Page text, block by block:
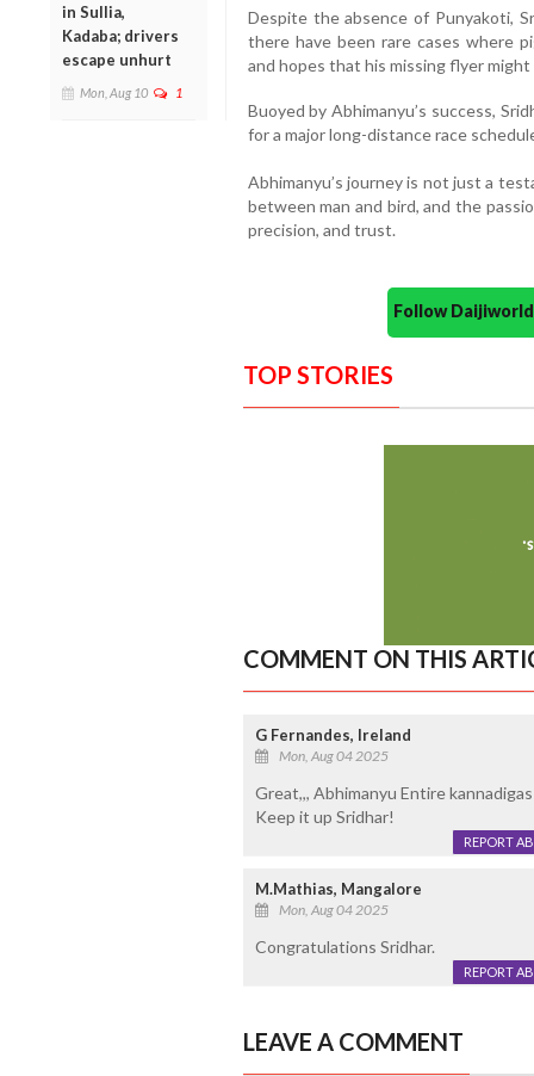
in Sullia,
Kadaba; drivers
escape unhurt
Mon, Aug 10 1
Despite the absence of Punyakoti,
there have been rare cases where
and hopes that his missing flyer
Buoyed by Abhimanyu’s success,
for a major long-distance race
Abhimanyu’s journey is not just a
between man and bird, and the
precision, and trust.
Follow
TOP STORIES
COMMENT ON THIS
G Fernandes, Ireland
Mon, Aug 04 2025
Great,,, Abhimanyu Entire
Keep it up Sridhar!
REPORT
M.Mathias, Mangalore
Mon, Aug 04 2025
Congratulations Sridhar.
REPORT
LEAVE A COMMENT